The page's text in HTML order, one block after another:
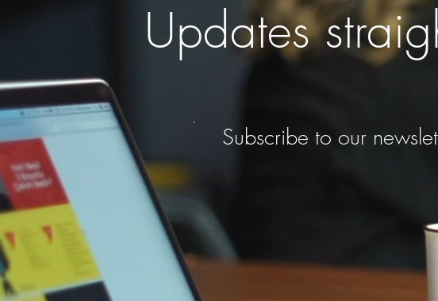
Updates
Subscribe to our